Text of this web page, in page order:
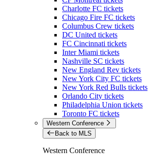
Charlotte FC tickets
Chicago Fire FC tickets
Columbus Crew tickets
DC United tickets
FC Cincinnati tickets
Inter Miami tickets
Nashville SC tickets
New England Rev tickets
New York City FC tickets
New York Red Bulls tickets
Orlando City tickets
Philadelphia Union tickets
Toronto FC tickets
Western Conference
Back to MLS
Western Conference